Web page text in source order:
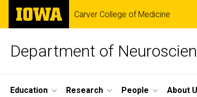
Skip
main
The
University
of
Carver College of Medicine
Department of
Site
Education Research People About